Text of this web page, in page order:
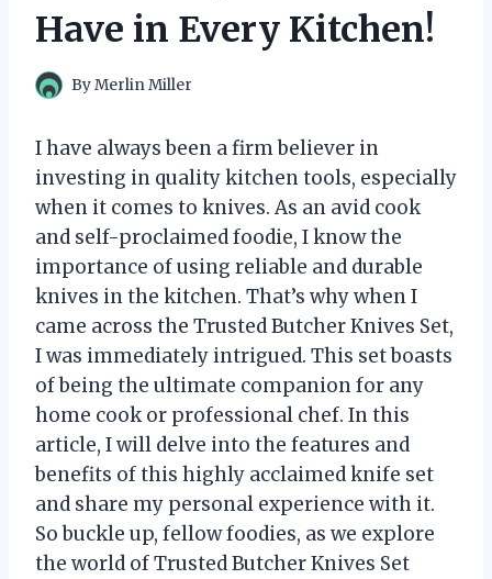
Have in Every Kitchen!
ByMerlin Miller
I have always been a firm believer in
investing in quality kitchen tools, especially
when it comes to knives. As an avid cook
and self-proclaimed foodie, I know the
importance of using reliable and durable
knives in the kitchen. That’s why when I
came across the Trusted Butcher Knives Set,
I was immediately intrigued. This set boasts
of being the ultimate companion for any
home cook or professional chef. In this
article, I will delve into the features and
benefits of this highly acclaimed knife set
and share my personal experience with it.
So buckle up, fellow foodies, as we explore
the world of Trusted Butcher Knives Set